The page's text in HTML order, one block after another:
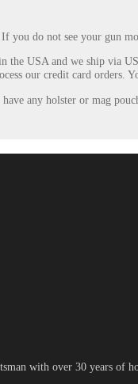
If you do not see your gun
the USA and we ship via
our credit card orders.
any holster or mag
with over 30 years